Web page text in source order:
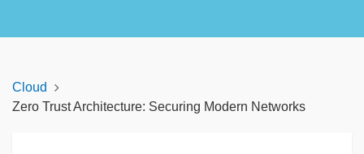
Cloud
Zero Trust Architecture: Securing Modern Networks